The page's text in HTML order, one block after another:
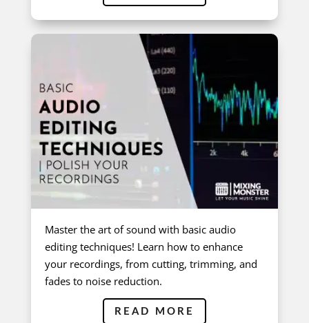
Master the art of sound with basic audio
editing techniques! Learn how to enhance
your recordings, from cutting, trimming, and
fades to noise reduction.
READ MORE